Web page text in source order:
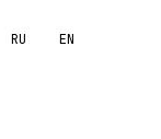
RU EN